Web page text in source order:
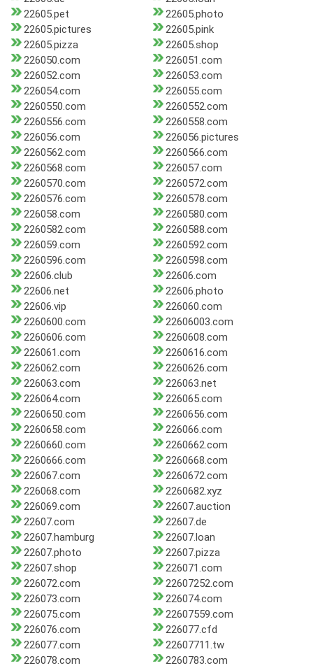
22605.pet
22605.photo
22605.pictures
22605.pink
22605.pizza
22605.shop
226050.com
226051.com
226052.com
226053.com
226054.com
226055.com
2260550.com
2260552.com
2260556.com
2260558.com
226056.com
226056.pictures
2260562.com
2260566.com
2260568.com
226057.com
2260570.com
2260572.com
2260576.com
2260578.com
226058.com
2260580.com
2260582.com
2260588.com
226059.com
2260592.com
2260596.com
2260598.com
22606.club
22606.com
22606.net
22606.photo
22606.vip
226060.com
2260600.com
22606003.com
2260606.com
2260608.com
226061.com
2260616.com
226062.com
2260626.com
226063.com
226063.net
226064.com
226065.com
2260650.com
2260656.com
2260658.com
226066.com
2260660.com
2260662.com
2260666.com
2260668.com
226067.com
2260672.com
226068.com
2260682.xyz
226069.com
22607.auction
22607.com
22607.de
22607.hamburg
22607.loan
22607.photo
22607.pizza
22607.shop
226071.com
226072.com
22607252.com
226073.com
226074.com
226075.com
22607559.com
226076.com
226077.cfd
226077.com
22607711.tw
226078.com
2260783.com